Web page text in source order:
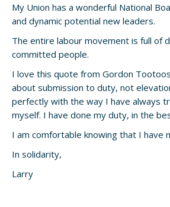
My Union has a wonderful National
and dynamic potential new leaders.
The entire labour movement is full of
committed people.
I love this quote from Gordon
about submission to duty, not
perfectly with the way I have always
myself. I have done my duty, in the
I am comfortable knowing that I have
In solidarity,
Larry